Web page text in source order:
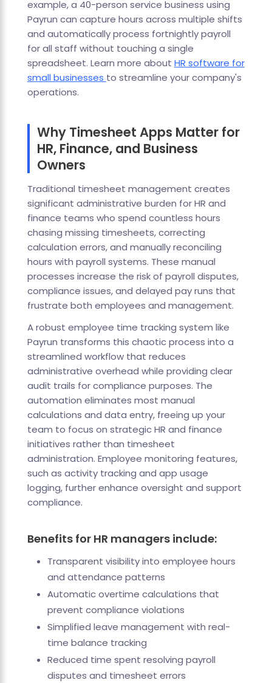
example, a 40-person service business using
Payrun can capture hours across multiple shifts
and automatically process fortnightly payroll
for all staff without touching a single
spreadsheet. Learn more about HR software for
small businesses to streamline your company's
operations.
Why Timesheet Apps Matter for
HR, Finance, and Business
Owners
Traditional timesheet management creates
significant administrative burden for HR and
finance teams who spend countless hours
chasing missing timesheets, correcting
calculation errors, and manually reconciling
hours with payroll systems. These manual
processes increase the risk of payroll disputes,
compliance issues, and delayed pay runs that
frustrate both employees and management.
A robust employee time tracking system like
Payrun transforms this chaotic process into a
streamlined workflow that reduces
administrative overhead while providing clear
audit trails for compliance purposes. The
automation eliminates most manual
calculations and data entry, freeing up your
team to focus on strategic HR and finance
initiatives rather than timesheet
administration. Employee monitoring features,
such as activity tracking and app usage
logging, further enhance oversight and support
compliance.
Benefits for HR managers include:
Transparent visibility into employee hours
and attendance patterns
Automatic overtime calculations that
prevent compliance violations
Simplified leave management with real-
time balance tracking
Reduced time spent resolving payroll
disputes and timesheet errors